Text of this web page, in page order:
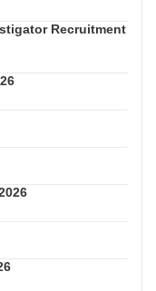
Recruitment